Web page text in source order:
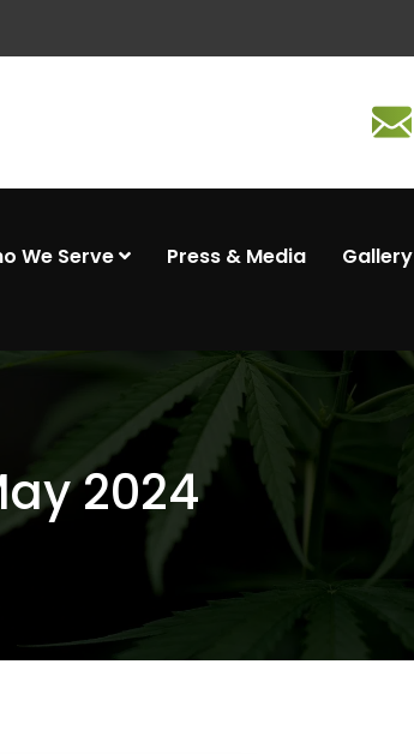
We Serve Press & Media Gallery
2024